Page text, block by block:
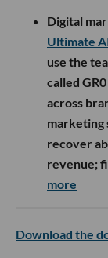
Digital
Ultimate
use the
called
across
marketing
recover
revenue;
more
Download the